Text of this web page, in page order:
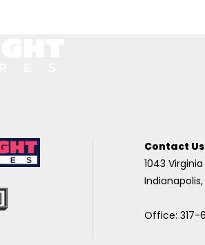
Contact
1043
Office: 317-